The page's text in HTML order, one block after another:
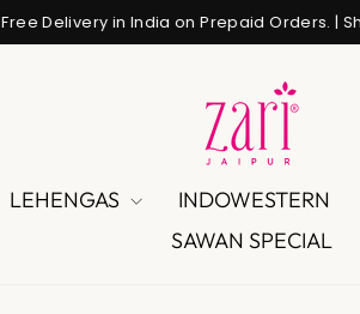
Pause
Free Delivery in India on Prepaid Orders. |
LEHENGAS INDOWESTERN
SAWAN SPECIAL